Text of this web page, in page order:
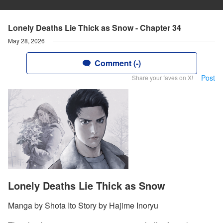
Lonely Deaths Lie Thick as Snow - Chapter 34
May 28, 2026
Comment (-)
Share your faves on X! Post
Lonely Deaths Lie Thick as Snow
Manga by Shota Ito Story by Hajime Inoryu